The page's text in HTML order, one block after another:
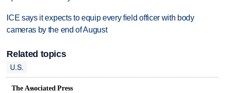
ICE says it expects to equip every field officer with body
cameras by the end of August
Related topics
U.S.
The Associated Press